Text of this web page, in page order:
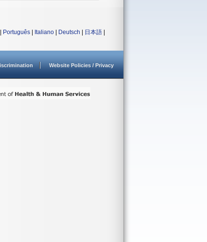
Português Italiano Deutsch 日本語
Website Policies / Privacy